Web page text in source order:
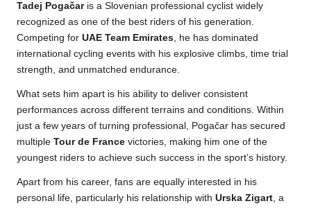
Tadej Pogačaris a Slovenian professional cyclist widely
recognized as one of the best riders of his generation.
Competing for UAE Team Emirates, he has dominated
international cycling events with his explosive climbs, time trial
strength, and unmatched endurance.
What sets him apart is his ability to deliver consistent
performances across different terrains and conditions. Within
just a few years of turning professional, Pogačar has secured
multiple Tour de France victories, making him one of the
youngest riders to achieve such success in the sport’s history.
Apart from his career, fans are equally interested in his
personal life, particularly his relationship with Urska Zigart, a